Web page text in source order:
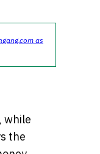
as
while
the